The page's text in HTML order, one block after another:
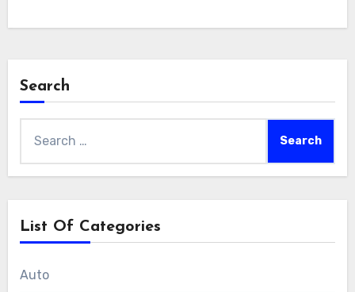
Search
for:
List Of Categories
Auto